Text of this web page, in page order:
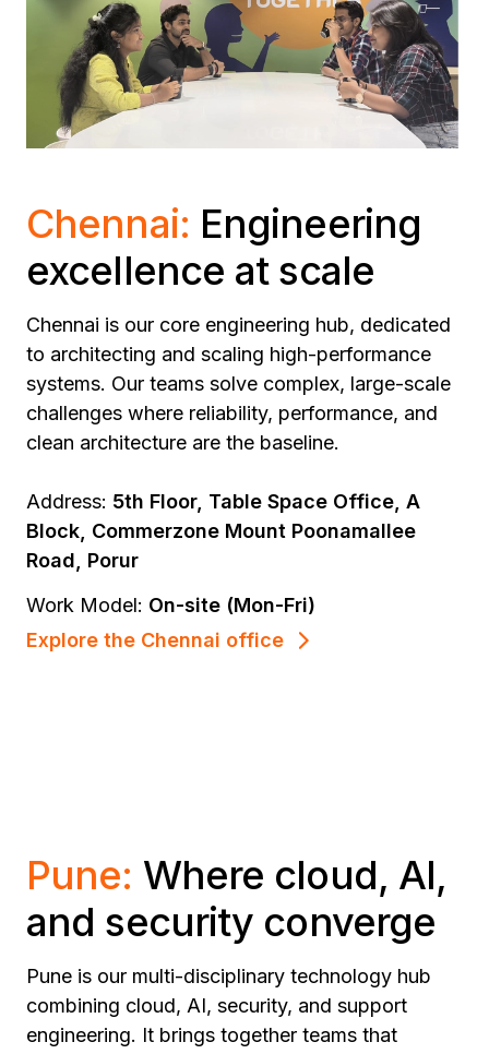
Chennai: Engineering
excellence at scale
Chennai is our core engineering hub, dedicated
to architecting and scaling high-performance
systems. Our teams solve complex, large-scale
challenges where reliability, performance, and
clean architecture are the baseline.
Address: 5th Floor, Table Space Office, A
Block, Commerzone Mount Poonamallee
Road, Porur
Work Model: On-site (Mon-Fri)
Explore the Chennai office
Pune: Where cloud, AI,
and security converge
Pune is our multi-disciplinary technology hub
combining cloud, AI, security, and support
engineering. It brings together teams that